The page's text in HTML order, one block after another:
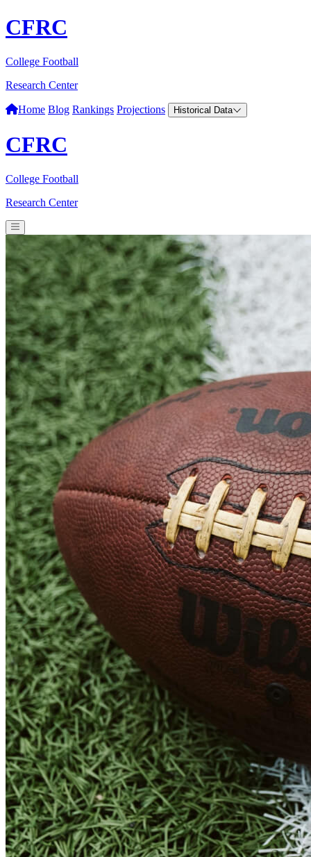
CFRC
College Football
Research Center
Home Blog Rankings Projections Historical Data
CFRC
College Football
Research Center